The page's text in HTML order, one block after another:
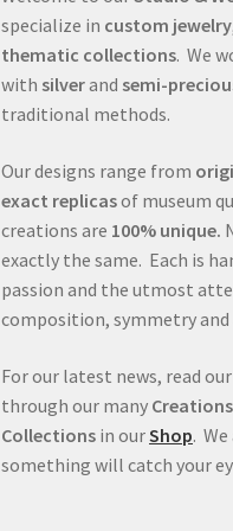
specialize in custom jewelry
thematic collections. We
with silverand semi-
traditional methods.
Our designs range from
exact replicasof museum
creations are 100% unique.
exactly the same. Each is
passion and the utmost
composition, symmetry and
For our latest news, read our
through our many Creations
Collections in ourShop.
something will catch your